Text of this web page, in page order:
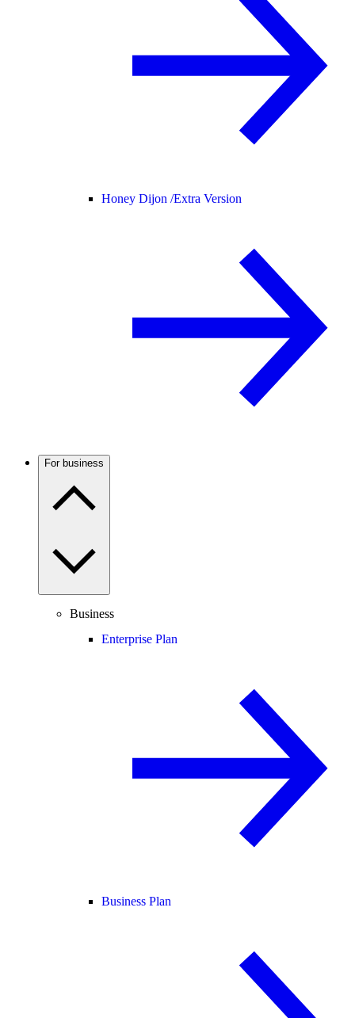
Honey Dijon /Extra Version
For business
Business
Enterprise Plan
Business Plan